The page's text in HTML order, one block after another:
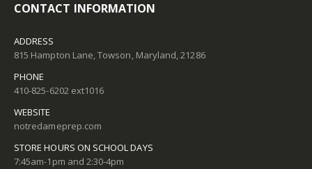
CONTACT INFORMATION
ADDRESS
815 Hampton Lane, Towson, Maryland, 21286
PHONE
410-825-6202 ext1016
WEBSITE
notredameprep.com
STORE HOURS ON SCHOOL DAYS
7:45am-1pm and 2:30-4pm